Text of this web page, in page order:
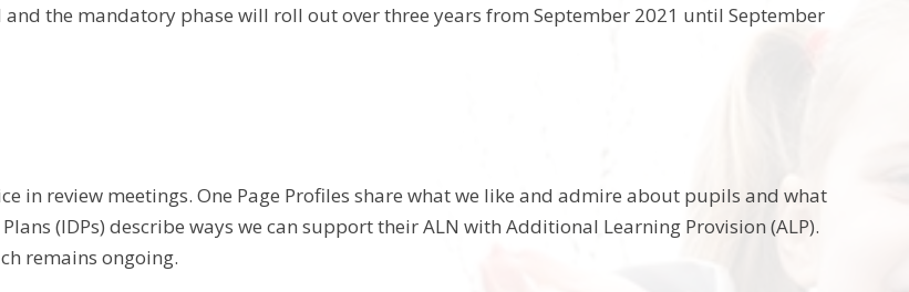
and the mandatory phase will roll out over three years from September 2021 until September
in review meetings. One Page Profiles share what we like and admire about pupils and what
(IDPs) describe ways we can support their ALN with Additional Learning Provision (ALP).
remains ongoing.